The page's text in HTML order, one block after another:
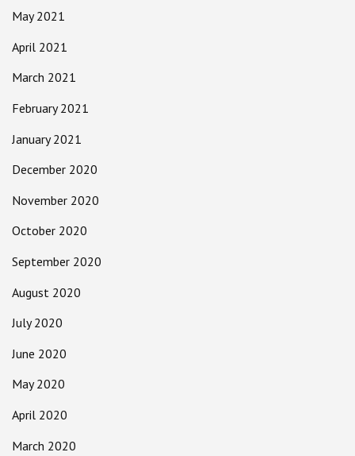
May 2021
April 2021
March 2021
February 2021
January 2021
December 2020
November 2020
October 2020
September 2020
August 2020
July 2020
June 2020
May 2020
April 2020
March 2020